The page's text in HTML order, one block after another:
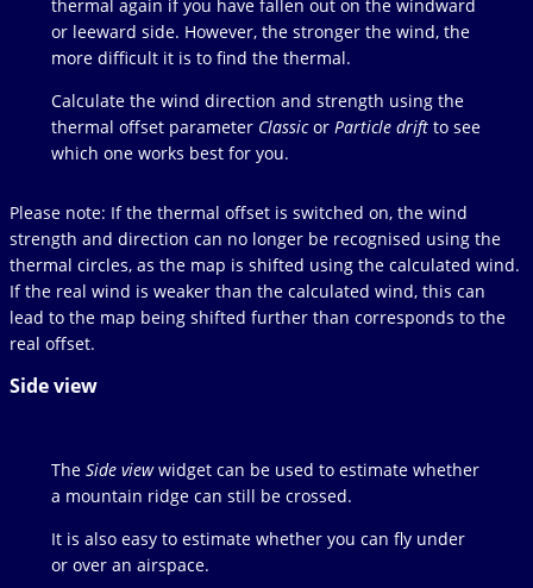
thermal again if you have fallen out on the windward
or leeward side. However, the stronger the wind, the
more difficult it is to find the thermal.
Calculate the wind direction and strength using the
thermal offset parameter Classicor Particle driftto see
which one works best for you.
Please note: If the thermal offset is switched on, the wind
strength and direction can no longer be recognised using the
thermal circles, as the map is shifted using the calculated wind.
If the real wind is weaker than the calculated wind, this can
lead to the map being shifted further than corresponds to the
real offset.
Side view
The Side viewwidget can be used to estimate whether
a mountain ridge can still be crossed.
It is also easy to estimate whether you can fly under
or over an airspace.